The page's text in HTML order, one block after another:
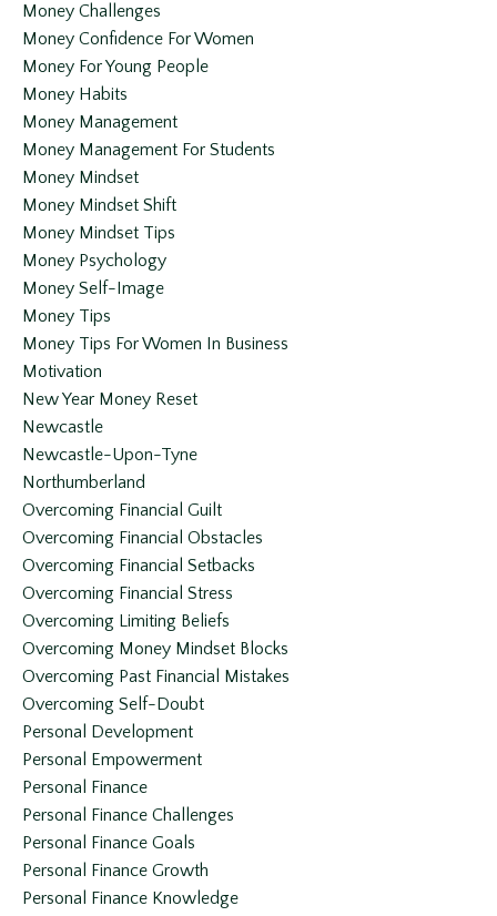
Money Challenges
Money Confidence For Women
Money For Young People
Money Habits
Money Management
Money Management For Students
Money Mindset
Money Mindset Shift
Money Mindset Tips
Money Psychology
Money Self-Image
Money Tips
Money Tips For Women In Business
Motivation
New Year Money Reset
Newcastle
Newcastle-Upon-Tyne
Northumberland
Overcoming Financial Guilt
Overcoming Financial Obstacles
Overcoming Financial Setbacks
Overcoming Financial Stress
Overcoming Limiting Beliefs
Overcoming Money Mindset Blocks
Overcoming Past Financial Mistakes
Overcoming Self-Doubt
Personal Development
Personal Empowerment
Personal Finance
Personal Finance Challenges
Personal Finance Goals
Personal Finance Growth
Personal Finance Knowledge